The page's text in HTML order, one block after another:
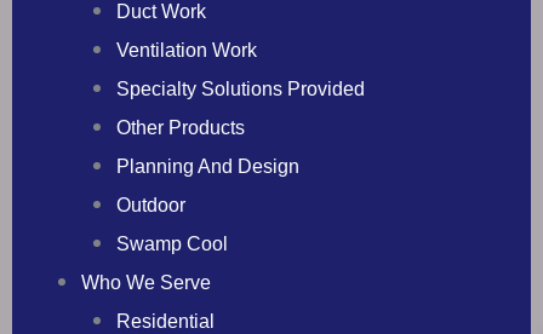
Duct Work
Ventilation Work
Specialty Solutions Provided
Other Products
Planning And Design
Outdoor
Swamp Cool
Who We Serve
Residential